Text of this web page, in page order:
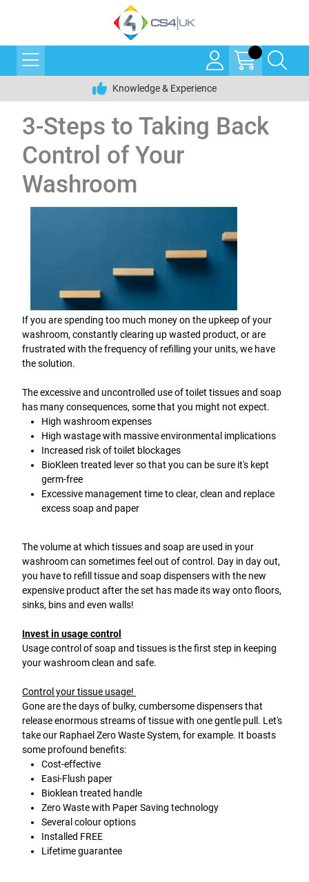
Knowledge & Experience
3-Steps to Taking Back
Control of Your
Washroom
If you are spending too much money on the upkeep of your
washroom, constantly clearing up wasted product, or are
frustrated with the frequency of refilling your units, we have
the solution.
The excessive and uncontrolled use of toilet tissues and soap
has many consequences, some that you might not expect.
High washroom expenses
High wastage with massive environmental implications
Increased risk of toilet blockages
BioKleen treated lever so that you can be sure it's kept
germ-free
Excessive management time to clear, clean and replace
excess soap and paper
The volume at which tissues and soap are used in your
washroom can sometimes feel out of control. Day in day out,
you have to refill tissue and soap dispensers with the new
expensive product after the set has made its way onto floors,
sinks, bins and even walls!
Invest in usage control
Usage control of soap and tissues is the first step in keeping
your washroom clean and safe.
Control your tissue usage!
Gone are the days of bulky, cumbersome dispensers that
release enormous streams of tissue with one gentle pull. Let's
take our Raphael Zero Waste System, for example. It boasts
some profound benefits:
Cost-effective
Easi-Flush paper
Bioklean treated handle
Zero Waste with Paper Saving technology
Several colour options
Installed FREE
Lifetime guarantee